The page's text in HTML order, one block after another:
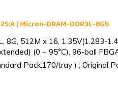
| Micron-DRAM-DDR3L-8Gb
8G, 512M x 16, 1.35V(1.283-
(0 ~ 95°C), 96-ball
Pack:170/tray ) ; Original